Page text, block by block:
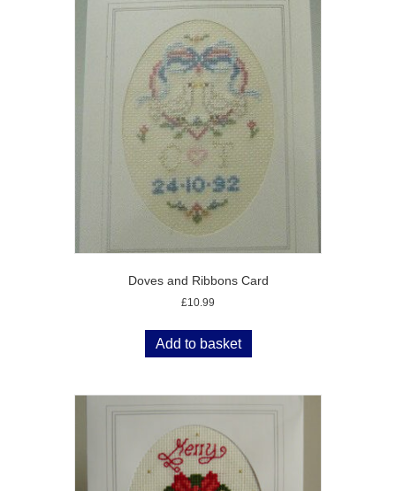
Doves and Ribbons Card
£10.99
Add to basket